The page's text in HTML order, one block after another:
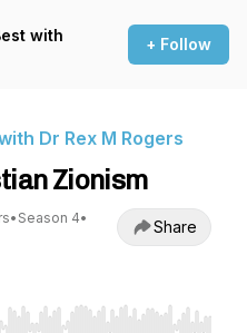
with
+ Follow
Dr Rex M Rogers
Zionism
• Season 4•
Share